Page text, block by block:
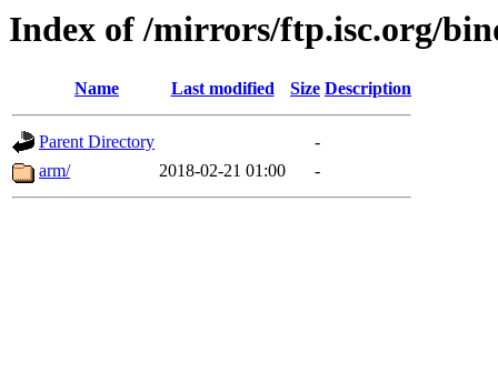
Index of /mirrors/ftp.isc.org/
Name Last modified Size Description
Parent Directory
-
arm/
2018-02-21 01:00 -